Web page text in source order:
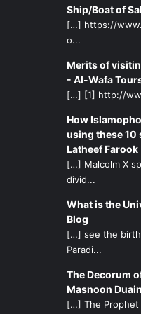
Mafatih al-Jinan)
As her followers, it is
character of Lady Fatima
ourselves in all
source of inspiration for
Besides talking with
speech in the household
seems that our family
others (the twisted
be there no matter what,
them.”). Again, we
Fatima and how she
Hadith al-Kisafor
“the coolness of my
Ship/Boat of
[…] https://
o...
Merits of
- Al-Wafa
[…] [1] http://
How
using these 10
Latheef Farook
[…] Malcolm X
divid...
What is the
Blog
[…] see the
Paradi...
The Decorum
Masnoon
[…] The Prophet